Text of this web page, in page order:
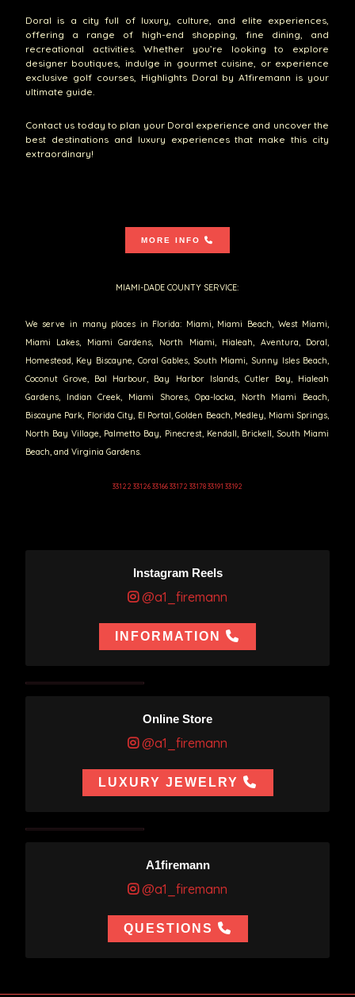
Doral is a city full of luxury, culture, and elite experiences,
offering a range of high-end shopping, fine dining, and
recreational activities. Whether you’re looking to explore
designer boutiques, indulge in gourmet cuisine, or experience
exclusive golf courses, Highlights Doral by A1firemann is your
ultimate guide.
Contact us today to plan your Doral experience and uncover the
best destinations and luxury experiences that make this city
extraordinary!
MORE INFO
MIAMI-DADE COUNTY SERVICE:
We serve in many places in Florida: Miami, Miami Beach, West Miami,
Miami Lakes, Miami Gardens, North Miami, Hialeah, Aventura, Doral,
Homestead, Key Biscayne, Coral Gables, South Miami, Sunny Isles Beach,
Coconut Grove, Bal Harbour, Bay Harbor Islands, Cutler Bay, Hialeah
Gardens, Indian Creek, Miami Shores, Opa-locka, North Miami Beach,
Biscayne Park, Florida City, El Portal, Golden Beach, Medley, Miami Springs,
North Bay Village, Palmetto Bay, Pinecrest, Kendall, Brickell, South Miami
Beach, and Virginia Gardens.
33122 33126 33166 33172 33178 33191 33192
Instagram Reels
@a1_firemann
INFORMATION
Online Store
@a1_firemann
LUXURY JEWELRY
A1firemann
@a1_firemann
QUESTIONS